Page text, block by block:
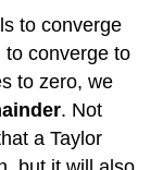
to converge
to converge to
to zero, we
. Not
a Taylor